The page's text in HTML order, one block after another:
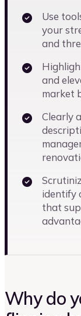
Use
your
and
and
market
Clearly
identify
that
Why do